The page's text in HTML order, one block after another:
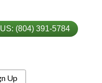
(804) 391-5784
Up